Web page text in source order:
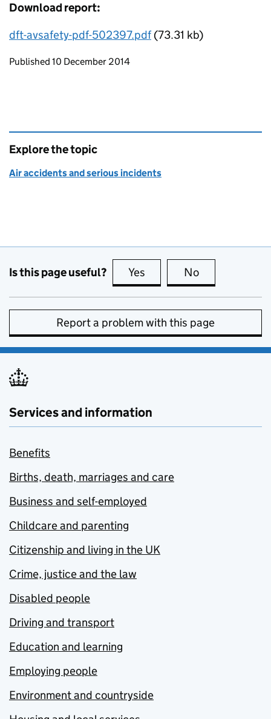
Download report:
dft-avsafety-pdf-502397.pdf(73.31 kb)
Updates to this page
Published 10 December 2014
Explore the topic
Air accidents and serious incidents
Is this page useful? Yes this page is useful
No
Report a problem with this page
Services and information
Benefits
Births, death, marriages and care
Business and self-employed
Childcare and parenting
Citizenship and living in the UK
Crime, justice and the law
Disabled people
Driving and transport
Education and learning
Employing people
Environment and countryside